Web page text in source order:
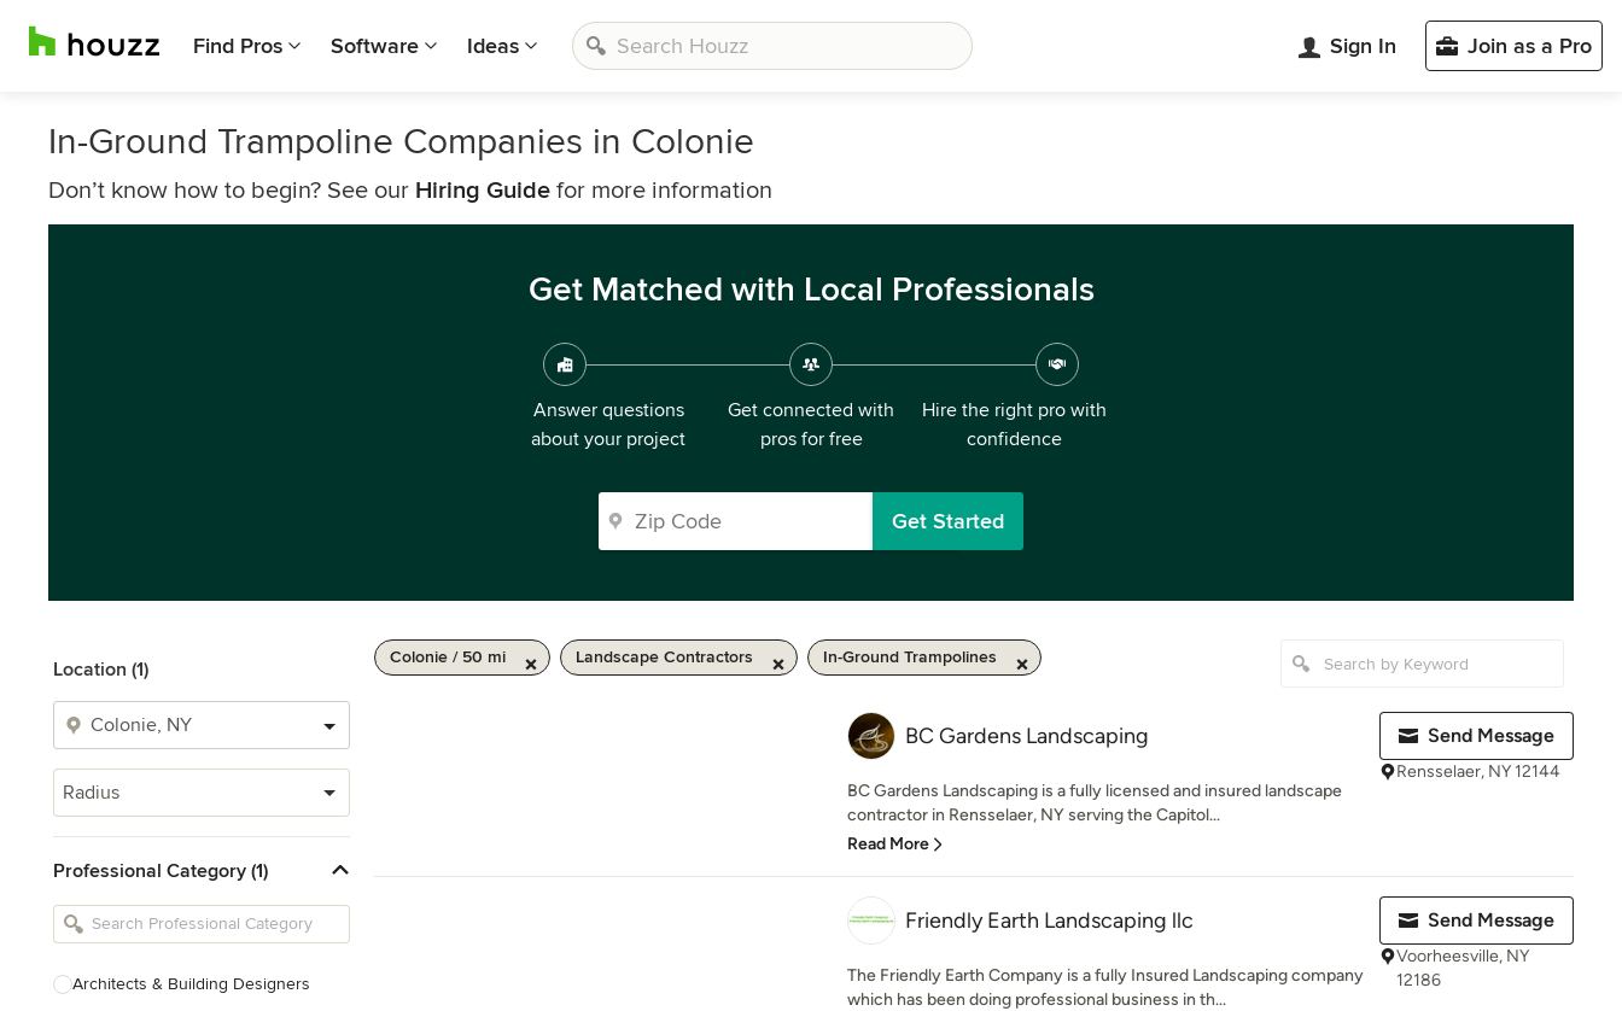
Find Pros Software Ideas Sign In Join as a Pro
In-Ground Trampoline Companies in Colonie
Don’t know how to begin? See our Hiring Guide for more information
Get Matched with Local Professionals
Answer questions
about your project
Get connected with
pros for free
Hire the right pro with
confidence
Get Started
Location (1)
Radius
Professional Category (1)
Architects & Building Designers
Colonie / 50 mi Landscape Contractors In-Ground Trampolines
BC Gardens Landscaping
BC Gardens Landscaping is a fully licensed and insured landscape
contractor in Rensselaer, NY serving the Capitol...
Read More
Send Message
Rensselaer, NY 12144
Friendly Earth Landscaping llc
The Friendly Earth Company is a fully Insured Landscaping company
which has been doing professional business in th...
Send Message
Voorheesville, NY
12186